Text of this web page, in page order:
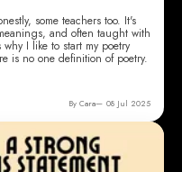
some teachers too. It's
and often taught with
why I like to start my poetry
is no one definition of poetry.
By Cara 08 Jul 2025